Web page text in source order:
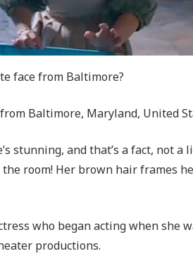
face from Baltimore?
Baltimore, Maryland, United
stunning, and that’s a fact, not a
room! Her brown hair frames
who began acting when she
productions.